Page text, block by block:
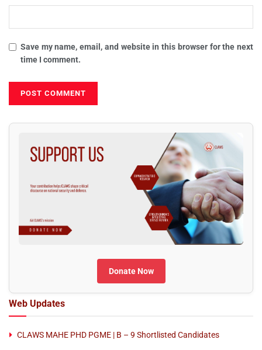
Save my name, email, and website in this browser for the next
time I comment.
Donate Now
Web Updates
CLAWS MAHE PHD PGME | B – 9 Shortlisted Candidates